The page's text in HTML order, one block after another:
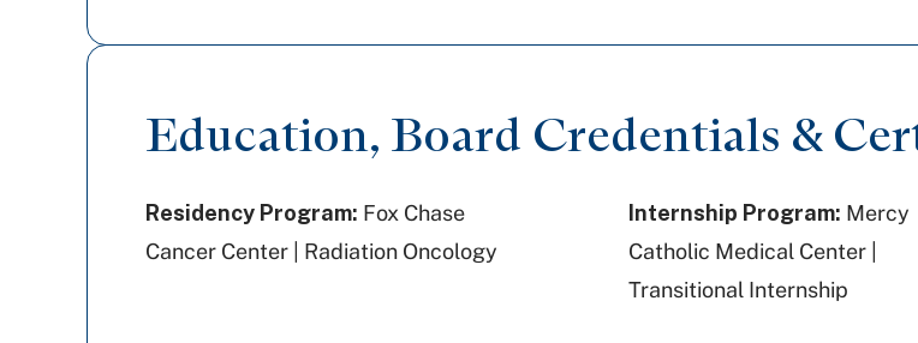
Education, Board Credentials &
Residency Program: Fox Chase
Cancer Center | Radiation Oncology
Internship Program: Mercy
Catholic Medical Center |
Transitional Internship